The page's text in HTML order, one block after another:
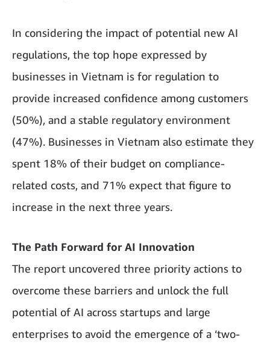
In considering the impact of potential new AI
regulations, the top hope expressed by
businesses in Vietnam is for regulation to
provide increased confidence among customers
(50%), and a stable regulatory environment
(47%). Businesses in Vietnam also estimate they
spent 18% of their budget on compliance-
related costs, and 71% expect that figure to
increase in the next three years.
The Path Forward for AI Innovation
The report uncovered three priority actions to
overcome these barriers and unlock the full
potential of AI across startups and large
enterprises to avoid the emergence of a ‘two-